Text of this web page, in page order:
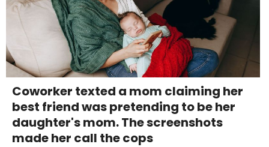
Coworker texted a mom claiming her
best friend was pretending to be her
daughter's mom. The screenshots
made her call the cops